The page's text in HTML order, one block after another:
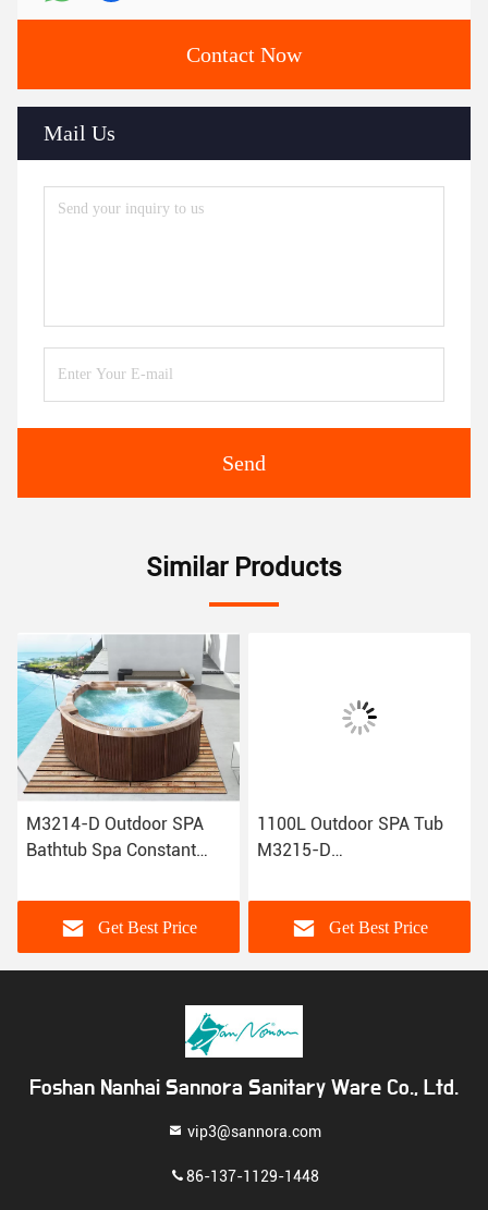
Contact Now
Mail Us
Send
Similar Products
M3214-D Outdoor SPA
Bathtub Spa Constant
Bathtub
Get Best Price
1100L Outdoor SPA Tub
M3215-D
Touch Digital Control
System
Get Best Price
Foshan Nanhai Sannora Sanitary Ware Co., Ltd.
vip3@sannora.com
86-137-1129-1448